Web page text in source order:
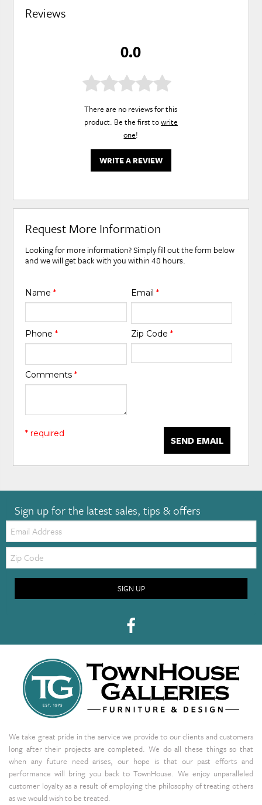
Reviews
0.0
There are no reviews for this
product. Be the first towrite
one!
WRITE A REVIEW
Request More Information
Looking for more information? Simply fill out the form below
and we will get back with you within 48 hours.
Name* Email *
Phone* Zip Code *
Comments*
SEND EMAIL
* required
Sign up for the latest sales, tips & offers
Email:
Zip
Code
SIGN UP
We take great pride in the service we provide to our clients and customers
long after their projects are completed. We do all these things so that
when any future need arises, our hope is that our past efforts and
performance will bring you back to TownHouse. We enjoy unparalleled
customer loyalty as a result of employing the philosophy of treating others
as we would wish to be treated.